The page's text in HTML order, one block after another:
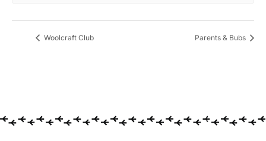
Woolcraft Club Parents & Bubs